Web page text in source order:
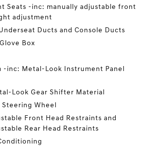
Seats -inc: manually adjustable front
adjustment
Ducts and Console Ducts
Box
-inc: Metal-Look Instrument Panel
Look Gear Shifter Material
Wheel
Front Head Restraints and
Rear Head Restraints